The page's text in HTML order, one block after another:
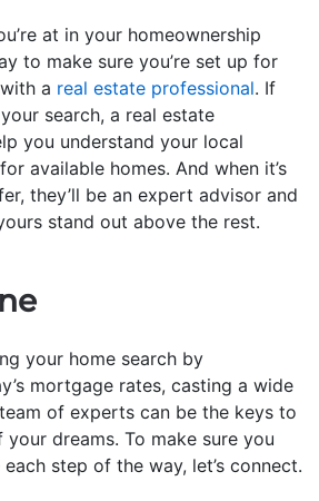
at in your homeownership
to make sure you’re set up for
a real estate professional. If
search, a real estate
you understand your local
available homes. And when it’s
they’ll be an expert advisor and
stand out above the rest.
your home search by
mortgage rates, casting a wide
of experts can be the keys to
dreams. To make sure you
step of the way, let’s connect.